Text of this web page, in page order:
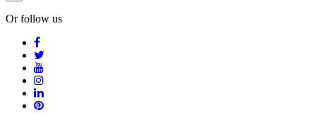
Or follow us